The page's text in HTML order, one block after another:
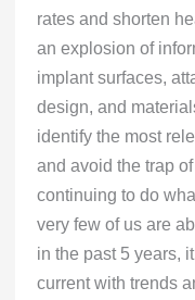
rates and shorten
an explosion of
implant surfaces,
design, and
identify the most
and avoid the trap
continuing to do
very few of us are
in the past 5 years,
current with trends